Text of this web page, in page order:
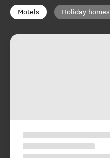
Motels Holiday homes